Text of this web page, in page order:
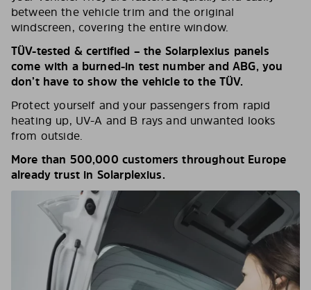
between the vehicle trim and the original
windscreen, covering the entire window.
TÜV-tested & certified – the Solarplexius panels
come with a burned-in test number and ABG, you
don’t have to show the vehicle to the TÜV.
Protect yourself and your passengers from rapid
heating up, UV-A and B rays and unwanted looks
from outside.
More than 500,000 customers throughout Europe
already trust in Solarplexius.